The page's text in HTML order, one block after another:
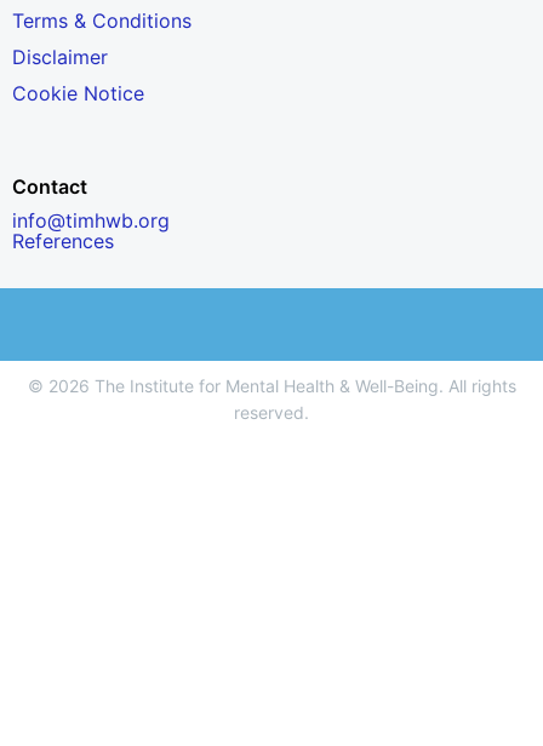
Terms & Conditions
Disclaimer
Cookie Notice
Contact
info@timhwb.org
References
© 2026 The Institute for Mental Health & Well-Being. All rights
reserved.